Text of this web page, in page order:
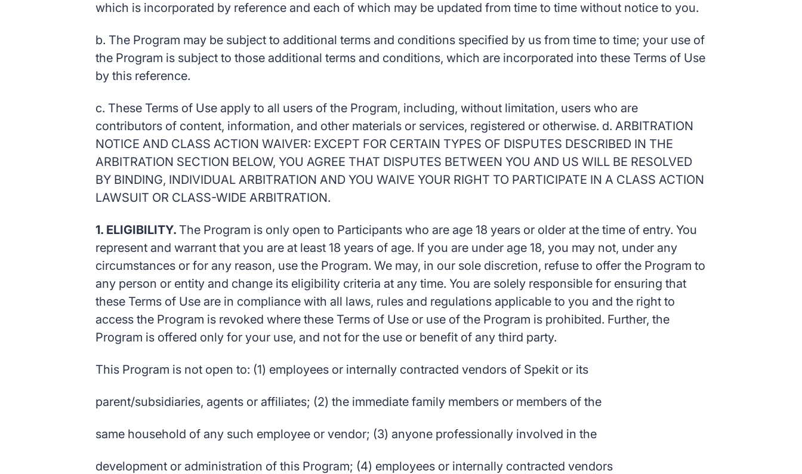
which is incorporated by reference and each of which may be updated from time to time without notice to you.
b. The Program may be subject to additional terms and conditions specified by us from time to time; your use of
the Program is subject to those additional terms and conditions, which are incorporated into these Terms of Use
by this reference.
c. These Terms of Use apply to all users of the Program, including, without limitation, users who are
contributors of content, information, and other materials or services, registered or otherwise. d. ARBITRATION
NOTICE AND CLASS ACTION WAIVER: EXCEPT FOR CERTAIN TYPES OF DISPUTES DESCRIBED IN THE
ARBITRATION SECTION BELOW, YOU AGREE THAT DISPUTES BETWEEN YOU AND US WILL BE RESOLVED
BY BINDING, INDIVIDUAL ARBITRATION AND YOU WAIVE YOUR RIGHT TO PARTICIPATE IN A CLASS ACTION
LAWSUIT OR CLASS-WIDE ARBITRATION.
1. ELIGIBILITY. The Program is only open to Participants who are age 18 years or older at the time of entry. You
represent and warrant that you are at least 18 years of age. If you are under age 18, you may not, under any
circumstances or for any reason, use the Program. We may, in our sole discretion, refuse to offer the Program to
any person or entity and change its eligibility criteria at any time. You are solely responsible for ensuring that
these Terms of Use are in compliance with all laws, rules and regulations applicable to you and the right to
access the Program is revoked where these Terms of Use or use of the Program is prohibited. Further, the
Program is offered only for your use, and not for the use or benefit of any third party.
This Program is not open to: (1) employees or internally contracted vendors of Spekit or its
parent/subsidiaries, agents or affiliates; (2) the immediate family members or members of the
same household of any such employee or vendor; (3) anyone professionally involved in the
development or administration of this Program; (4) employees or internally contracted vendors